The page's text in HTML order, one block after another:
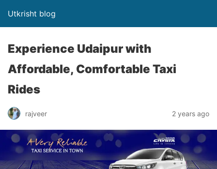
Utkrisht blog
Experience Udaipur with
Affordable, Comfortable Taxi
Rides
rajveer 2 years ago